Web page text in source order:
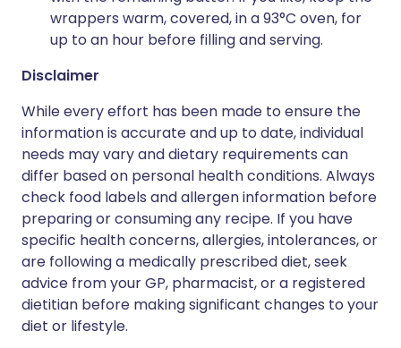
wrappers warm, covered, in a 93°C oven, for
up to an hour before filling and serving.
Disclaimer
While every effort has been made to ensure the
information is accurate and up to date, individual
needs may vary and dietary requirements can
differ based on personal health conditions. Always
check food labels and allergen information before
preparing or consuming any recipe. If you have
specific health concerns, allergies, intolerances, or
are following a medically prescribed diet, seek
advice from your GP, pharmacist, or a registered
dietitian before making significant changes to your
diet or lifestyle.